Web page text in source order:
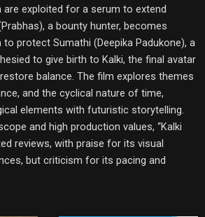
exploited for a serum to extend
a bounty hunter, becomes
protect Sumathi (Deepika Padukone), a
to give birth to Kalki, the final avatar
balance. The film explores themes
and the cyclical nature of time,
elements with futuristic storytelling.
and high production values, “Kalki
reviews, with praise for its visual
but criticism for its pacing and